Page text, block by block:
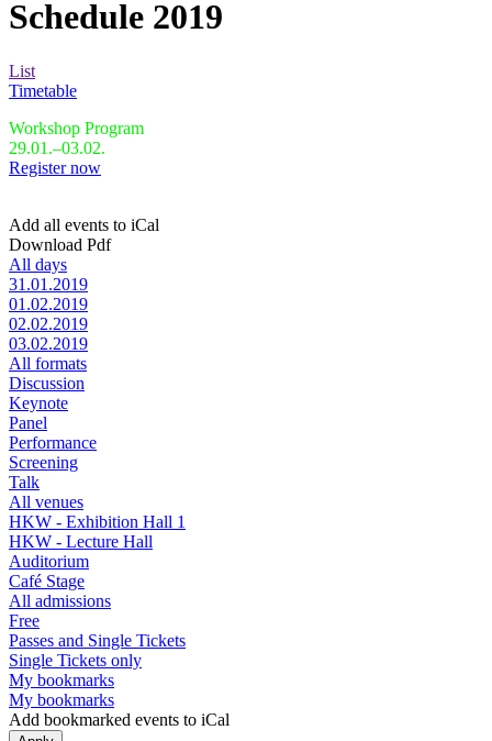
Schedule 2019
List
Timetable
Workshop Program
29.01.–03.02.
Register now
Add all events to iCal
Download Pdf
All days
31.01.2019
01.02.2019
02.02.2019
03.02.2019
All formats
Discussion
Keynote
Panel
Performance
Screening
Talk
All venues
HKW - Exhibition Hall 1
HKW - Lecture Hall
Auditorium
Café Stage
All admissions
Free
Passes and Single Tickets
Single Tickets only
My bookmarks
My bookmarks
Add bookmarked events to iCal